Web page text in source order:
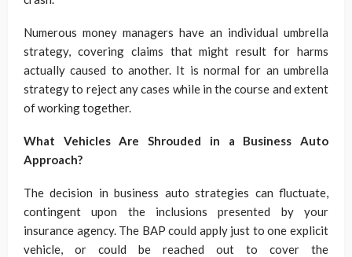
Numerous money managers have an individual umbrella
strategy, covering claims that might result for harms
actually caused to another. It is normal for an umbrella
strategy to reject any cases while in the course and extent
of working together.
What Vehicles Are Shrouded in a Business Auto
Approach?
The decision in business auto strategies can fluctuate,
contingent upon the inclusions presented by your
insurance agency. The BAP could apply just to one explicit
vehicle, or could be reached out to cover the